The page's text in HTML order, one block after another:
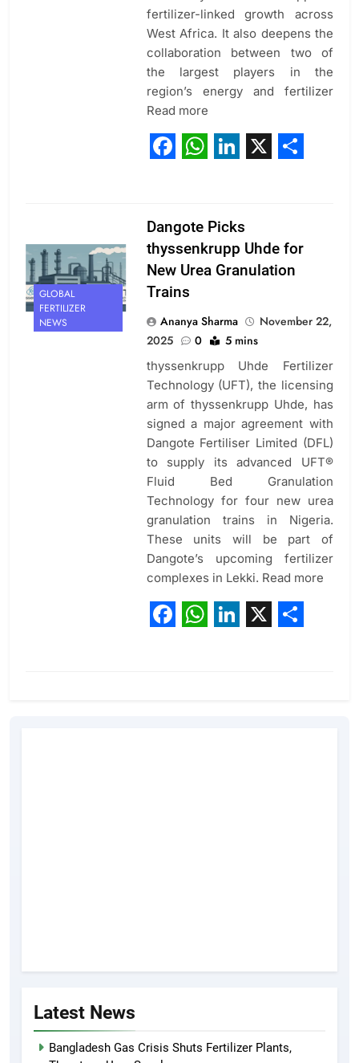
fertilizer-linked growth across
West Africa. It also deepens the
collaboration between two of
the largest players in the
region’s energy and fertilizer
Read more
GLOBAL
FERTILIZER
NEWS
Dangote Picks
thyssenkrupp Uhde for
New Urea Granulation
Trains
Ananya Sharma
November 22,
2025
0 5 mins
thyssenkrupp Uhde Fertilizer
Technology (UFT), the licensing
arm of thyssenkrupp Uhde, has
signed a major agreement with
Dangote Fertiliser Limited (DFL)
to supply its advanced UFT®
Fluid Bed Granulation
Technology for four new urea
granulation trains in Nigeria.
These units will be part of
Dangote’s upcoming fertilizer
complexes in Lekki. Read more
Latest News
Bangladesh Gas Crisis Shuts Fertilizer Plants,